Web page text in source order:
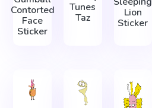
Contorted
Face
Sticker
Tunes
Taz
Lion
Sticker